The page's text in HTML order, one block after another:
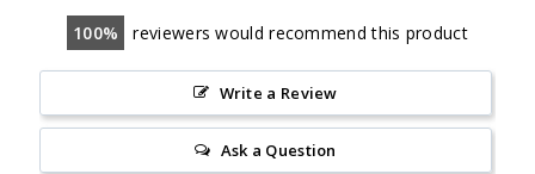
100 reviewers would recommend this product
Write a Review
Ask a Question